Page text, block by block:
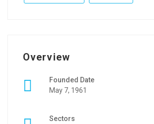
Overview
Founded Date
May 7, 1961
Sectors